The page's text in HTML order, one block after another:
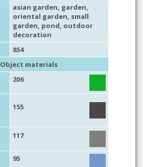
asian garden, garden,
oriental garden, small
garden, pond, outdoor
decoration
854
Object materials
206
155
117
95